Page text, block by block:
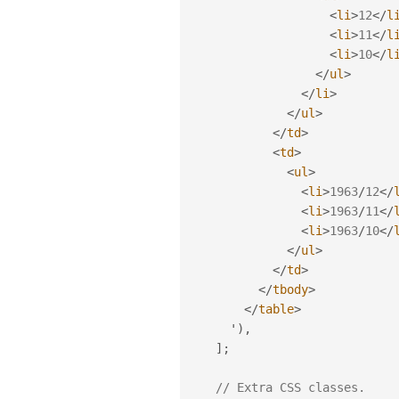
<li>12</li
<li>11</li
<li>10</li
</ul>
</li>
</ul>
</td>
<td>
<ul>
<li>1963/12</
<li>1963/11</
<li>1963/10</
</ul>
</td>
</tbody>
</table>
      '
) ,
] ;
// Extra CSS classes.